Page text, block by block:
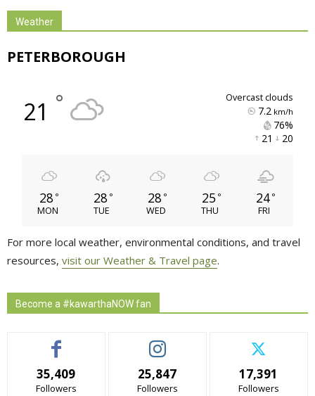
Weather
PETERBOROUGH
21 ° overcast clouds
7.2km/h
76%
21
20
28 °
MON
28 °
TUE
28 °
WED
25 °
THU
24 °
FRI
For more local weather, environmental conditions, and travel
resources, visit our Weather & Travel page.
Become a #kawarthaNOW fan
35,409
Followers
25,847
Followers
17,391
Followers